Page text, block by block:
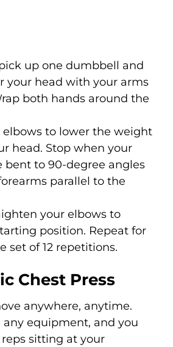
up one dumbbell and
your head with your arms
both hands around the
elbows to lower the weight
head. Stop when your
bent to 90-degree angles
parallel to the
your elbows to
position. Repeat for
set of 12 repetitions.
Chest Press
anywhere, anytime.
any equipment, and you
sitting at your